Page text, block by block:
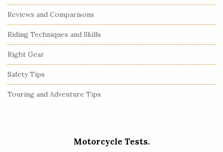
Reviews and Comparisons
Riding Techniques and Skills
Right Gear
Safety Tips
Touring and Adventure Tips
Motorcycle Tests.